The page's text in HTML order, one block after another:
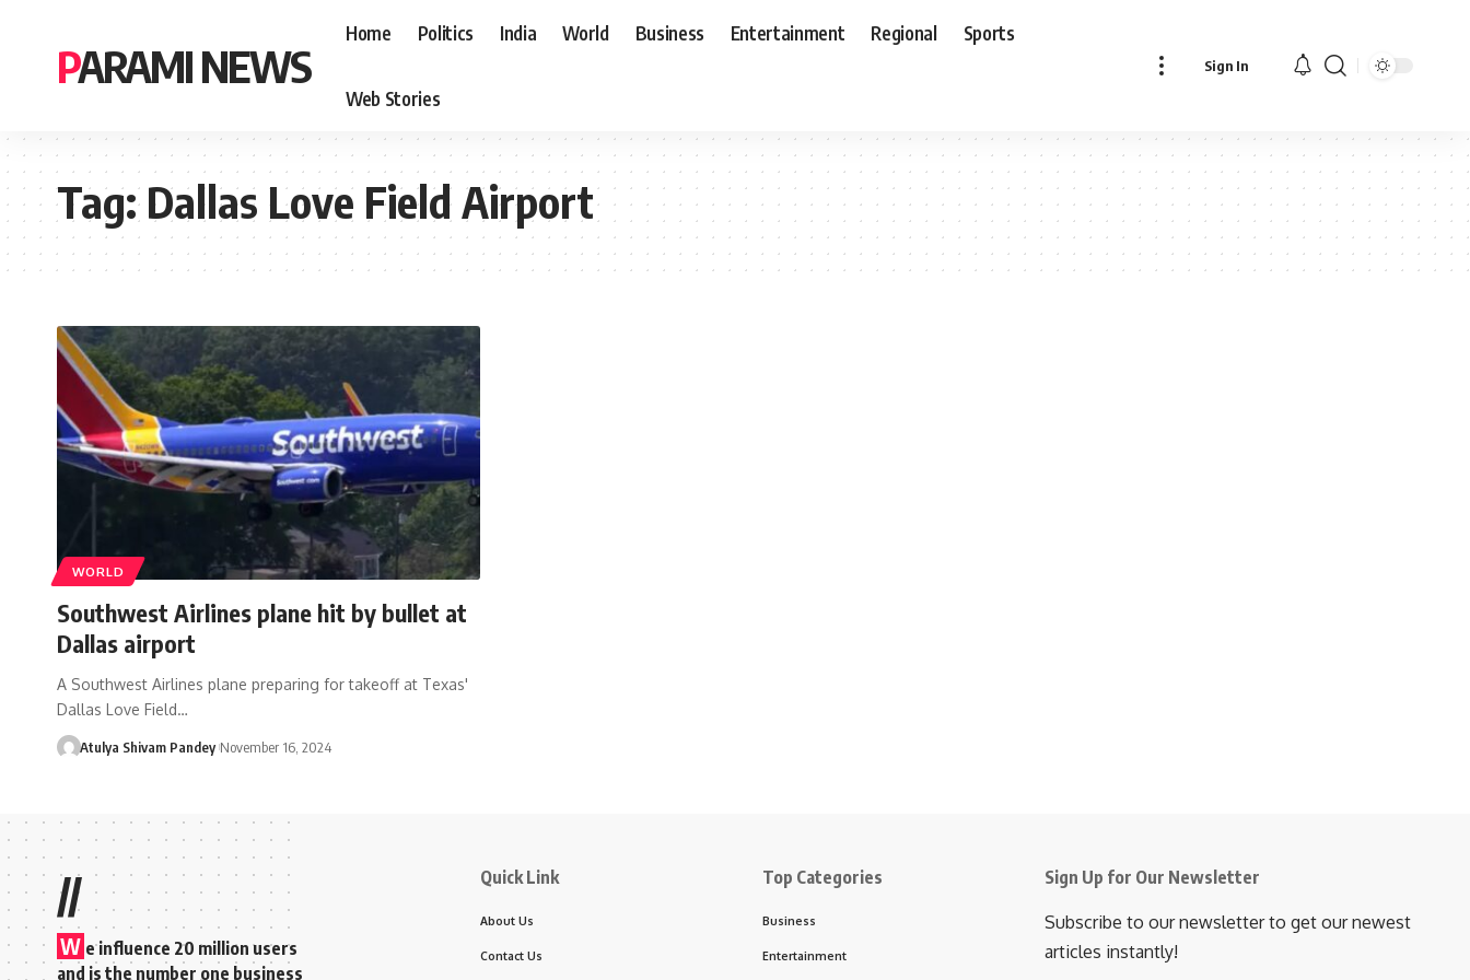
PARAMI NEWS
Home Politics India World Business Entertainment Regional Sports
Web Stories
Sign In
Tag:Dallas Love Field Airport
WORLD
Southwest Airlines plane hit by bullet at
Dallas airport
A Southwest Airlines plane preparing for takeoff at Texas'
Dallas Love Field…
Atulya Shivam Pandey November 16, 2024
//
W e influence 20 million users
and is the number one business
Quick Link
About Us
Contact Us
Top Categories
Business
Entertainment
Sign Up for Our Newsletter
Subscribe to our newsletter to get our newest
articles instantly!